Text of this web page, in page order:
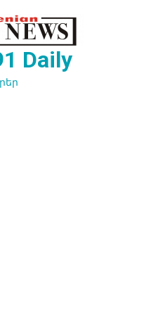
Daily